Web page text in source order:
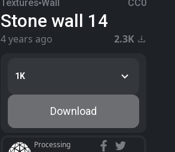
Textures Wall CC0
Stone wall 14
4 years ago 2.3K
1K
Download
Processing